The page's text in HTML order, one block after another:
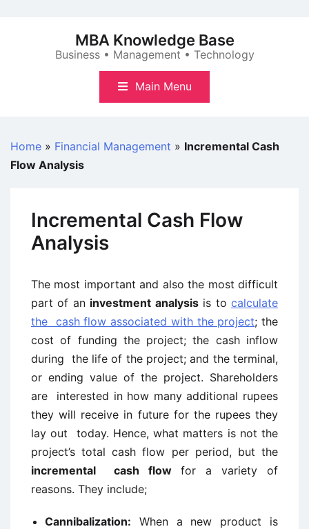
MBA Knowledge Base
Business • Management • Technology
Main Menu
Home » Financial Management » Incremental Cash
Flow Analysis
Incremental Cash Flow
Analysis
The most important and also the most difficult
part of an investment analysisis tocalculate
the cash flow associated with the project; the
cost of funding the project; the cash inflow
during the life of the project; and the terminal,
or ending value of the project. Shareholders
are interested in how many additional rupees
they will receive in future for the rupees they
lay out today. Hence, what matters is not the
project’s total cash flow per period, but the
incremental cash flowfor a variety of
reasons. They include;
Cannibalization: When a new product is